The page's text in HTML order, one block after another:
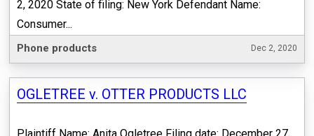
2, 2020 State of filing: New York Defendant Name:
Consumer...
Phone products Dec 2, 2020
OGLETREE v. OTTER PRODUCTS LLC